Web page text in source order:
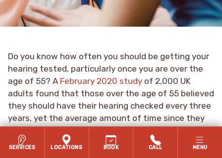
Do you know how often you should be getting your
hearing tested, particularly once you are over the
age of 55? A February 2020 study of 2,000 UK
adults found that those over the age of 55 believed
they should have their hearing checked every three
years, yet the average amount of time since they
last had their hearing tested was nine years.
The reality—based on recommendations from
SERVICES LOCATIONS BOOK CALL MENU